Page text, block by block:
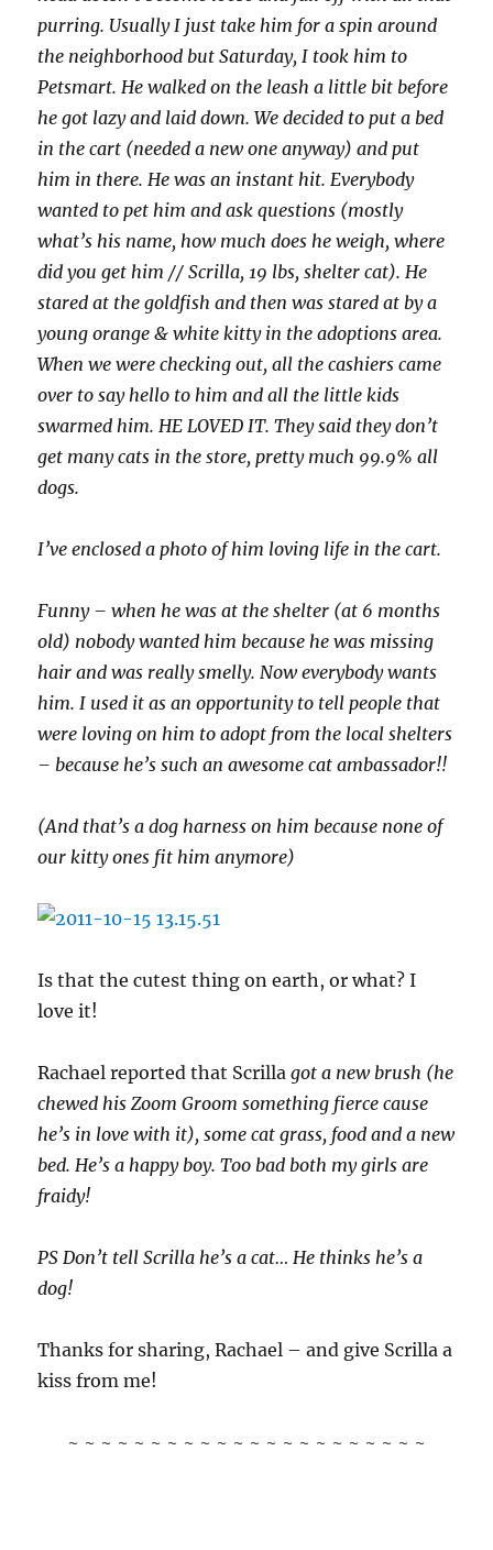
purring. Usually I just take him for a spin around
the neighborhood but Saturday, I took him to
Petsmart. He walked on the leash a little bit before
he got lazy and laid down. We decided to put a bed
in the cart (needed a new one anyway) and put
him in there. He was an instant hit. Everybody
wanted to pet him and ask questions (mostly
what’s his name, how much does he weigh, where
did you get him // Scrilla, 19 lbs, shelter cat). He
stared at the goldfish and then was stared at by a
young orange & white kitty in the adoptions area.
When we were checking out, all the cashiers came
over to say hello to him and all the little kids
swarmed him. HE LOVED IT. They said they don’t
get many cats in the store, pretty much 99.9% all
dogs.
I’ve enclosed a photo of him loving life in the cart.
Funny – when he was at the shelter (at 6 months
old) nobody wanted him because he was missing
hair and was really smelly. Now everybody wants
him. I used it as an opportunity to tell people that
were loving on him to adopt from the local shelters
– because he’s such an awesome cat ambassador!!
(And that’s a dog harness on him because none of
our kitty ones fit him anymore)
Is that the cutest thing on earth, or what? I
love it!
Rachael reported that Scrillagot a new brush (he
chewed his Zoom Groom something fierce cause
he’s in love with it), some cat grass, food and a new
bed. He’s a happy boy. Too bad both my girls are
fraidy!
PS Don’t tell Scrilla he’s a cat… He thinks he’s a
dog!
Thanks for sharing, Rachael – and give Scrilla a
kiss from me!
~ ~ ~ ~ ~ ~ ~ ~ ~ ~ ~ ~ ~ ~ ~ ~ ~ ~ ~ ~ ~ ~